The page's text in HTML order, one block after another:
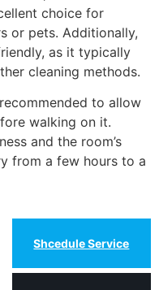
choice for
or pets. Additionally,
as it typically
cleaning methods.
to allow
walking on it.
and the room’s
from a few hours to a
Shcedule Service